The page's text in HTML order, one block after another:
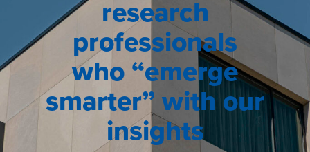
research
professionals
who “emerge
smarter” with our
insights